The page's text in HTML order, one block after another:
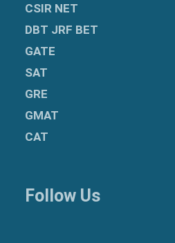
CSIR NET
DBT JRF BET
GATE
SAT
GRE
GMAT
CAT
Follow Us